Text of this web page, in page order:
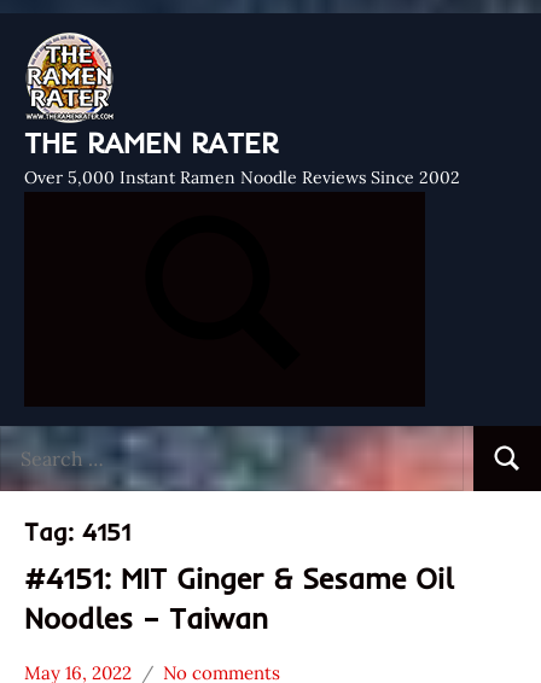
THE RAMEN RATER
Over 5,000 Instant Ramen Noodle Reviews Since 2002
for:
Tag: 4151
#4151: MIT Ginger & Sesame Oil
Noodles – Taiwan
May 16, 2022 No comments